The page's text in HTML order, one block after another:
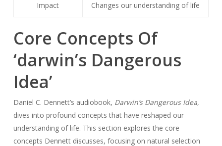
Impact Changes our understanding of life
Core Concepts Of
‘darwin’s Dangerous
Idea’
Daniel C. Dennett’s audiobook, Darwin’s Dangerous Idea,
dives into profound concepts that have reshaped our
understanding of life. This section explores the core
concepts Dennett discusses, focusing on natural selection